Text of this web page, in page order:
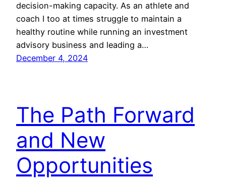
decision-making capacity. As an athlete and
coach I too at times struggle to maintain a
healthy routine while running an investment
advisory business and leading a…
December 4, 2024
The Path Forward
and New
Opportunities